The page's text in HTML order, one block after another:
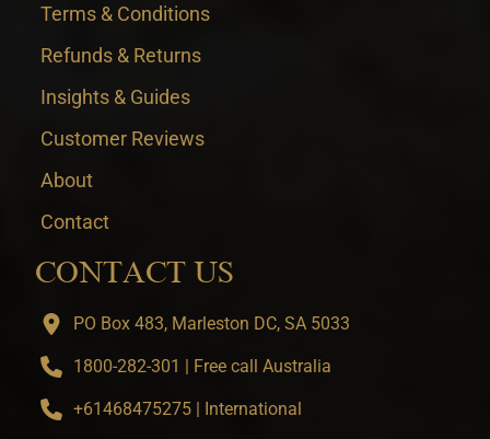
Terms & Conditions
Refunds & Returns
Insights & Guides
Customer Reviews
About
Contact
CONTACT US
PO Box 483, Marleston DC, SA 5033
1800-282-301 | Free call Australia
+61468475275 | International